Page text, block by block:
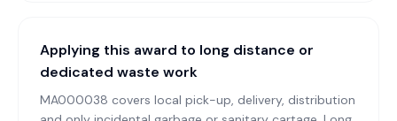
Applying this award to long distance or
dedicated waste work
MA000038 covers local pick-up, delivery, distribution